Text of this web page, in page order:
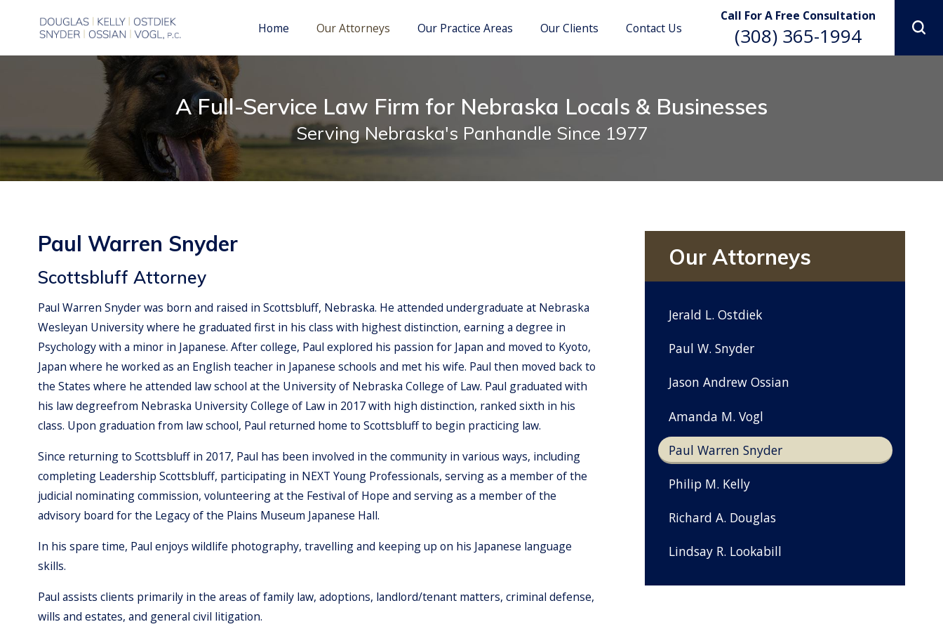
Home Our Attorneys
Paul Warren Snyder
Lindsay R. Lookabill
Our Practice Areas
Real Estate
Our Clients
Contact Us
Call For A Free Consultation
(308) 365-1994
A Full-Service Law Firm for Nebraska Locals & Businesses
Serving Nebraska's Panhandle Since 1977
Paul Warren Snyder
Scottsbluff Attorney
Paul Warren Snyder was born and raised in Scottsbluff, Nebraska. He attended undergraduate at Nebraska
Wesleyan University where he graduated first in his class with highest distinction, earning a degree in
Psychology with a minor in Japanese. After college, Paul explored his passion for Japan and moved to Kyoto,
Japan where he worked as an English teacher in Japanese schools and met his wife. Paul then moved back to
the States where he attended law school at the University of Nebraska College of Law. Paul graduated with
his law degreefrom Nebraska University College of Law in 2017 with high distinction, ranked sixth in his
class. Upon graduation from law school, Paul returned home to Scottsbluff to begin practicing law.
Since returning to Scottsbluff in 2017, Paul has been involved in the community in various ways, including
completing Leadership Scottsbluff, participating in NEXT Young Professionals, serving as a member of the
judicial nominating commission, volunteering at the Festival of Hope and serving as a member of the
advisory board for the Legacy of the Plains Museum Japanese Hall.
In his spare time, Paul enjoys wildlife photography, travelling and keeping up on his Japanese language
skills.
Paul assists clients primarily in the areas of family law, adoptions, landlord/tenant matters, criminal defense,
wills and estates, and general civil litigation.
Our Attorneys
Jerald L. Ostdiek
Paul W. Snyder
Jason Andrew Ossian
Amanda M. Vogl
Paul Warren Snyder
Philip M. Kelly
Richard A. Douglas
Lindsay R. Lookabill